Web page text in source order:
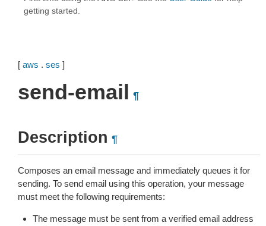
getting started.
[ aws . ses ]
send-email ¶
Description ¶
Composes an email message and immediately queues it for
sending. To send email using this operation, your message
must meet the following requirements:
The message must be sent from a verified email address